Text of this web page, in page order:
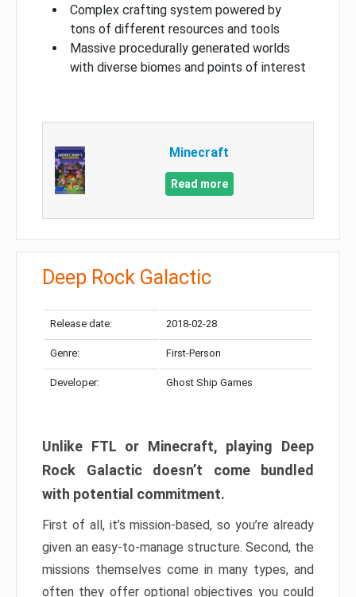
Complex crafting system powered by
tons of different resources and tools
Massive procedurally generated worlds
with diverse biomes and points of interest
Minecraft
Read more
Deep Rock Galactic
Release date: 2018-02-28
Genre: First-Person
Developer: Ghost Ship Games
Unlike FTL or Minecraft, playing Deep
Rock Galactic doesn’t come bundled
with potential commitment.
First of all, it’s mission-based, so you’re already
given an easy-to-manage structure. Second, the
missions themselves come in many types, and
often they offer optional objectives you could